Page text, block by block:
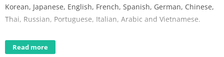
Korean, Japanese, English, French, Spanish, German, Chinese,
Thai, Russian, Portuguese, Italian, Arabic and Vietnamese.
What can LingoDeer do for you?
※ Learn to read and write a language with a unique alphabet
Read more